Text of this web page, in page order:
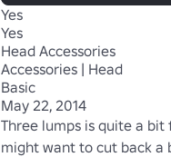
Yes
Yes
Head Accessories
Accessories | Head
Basic
May 22, 2014
Three lumps is quite a bit
might want to cut back a